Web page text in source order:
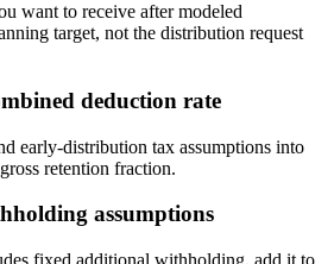
want to receive after modeled
target, not the distribution request
deduction rate
early-distribution tax assumptions into
retention fraction.
assumptions
fixed additional withholding, add it to